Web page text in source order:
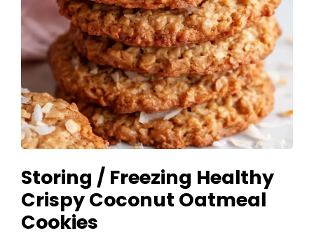
Storing / Freezing Healthy
Crispy Coconut Oatmeal
Cookies